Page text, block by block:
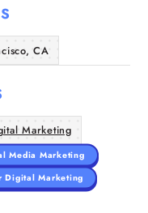
CA
Marketing
Media Marketing
Digital Marketing